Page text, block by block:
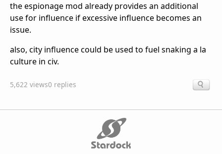
the espionage mod already provides an additional
use for influence if excessive influence becomes an
issue.
also, city influence could be used to fuel snaking a la
culture in civ.
5,622 views0 replies